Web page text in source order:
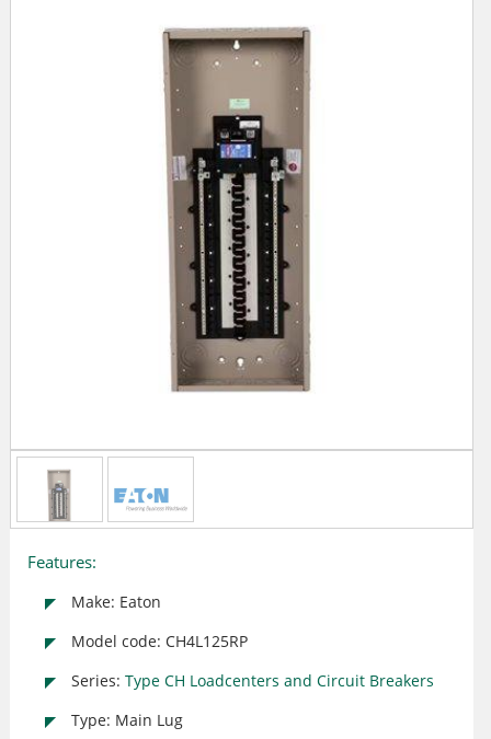
Features:
Make: Eaton
Model code: CH4L125RP
Series: Type CH Loadcenters and Circuit Breakers
Type: Main Lug